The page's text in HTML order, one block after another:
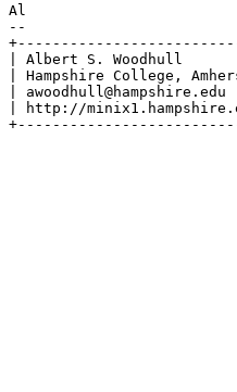
Al
--
| Albert S. Woodhull
| Hampshire College,
|
| http://